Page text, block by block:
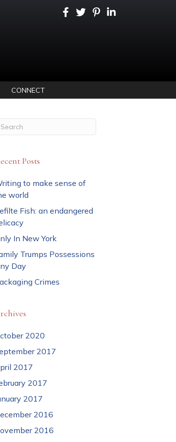
CONNECT
Posts
to make sense of
world
Fish: an endangered
In New York
Trumps Possessions
Day
Crimes
2020
2017
2017
2017
2017
2016
2016